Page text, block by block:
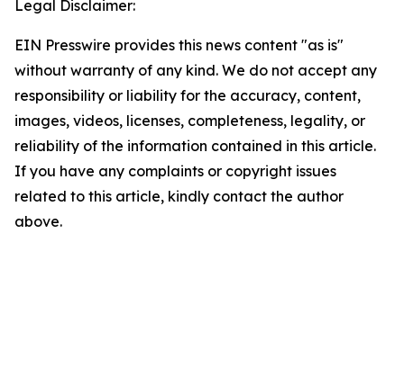
Legal Disclaimer:
EIN Presswire provides this news content "as is"
without warranty of any kind. We do not accept any
responsibility or liability for the accuracy, content,
images, videos, licenses, completeness, legality, or
reliability of the information contained in this article.
If you have any complaints or copyright issues
related to this article, kindly contact the author
above.